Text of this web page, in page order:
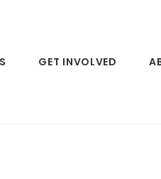
GET INVOLVED